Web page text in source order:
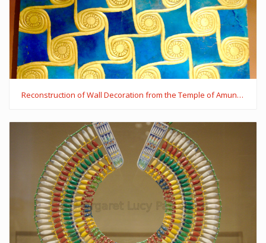
Reconstruction of Wall Decoration from the Temple of Amun in Malkata